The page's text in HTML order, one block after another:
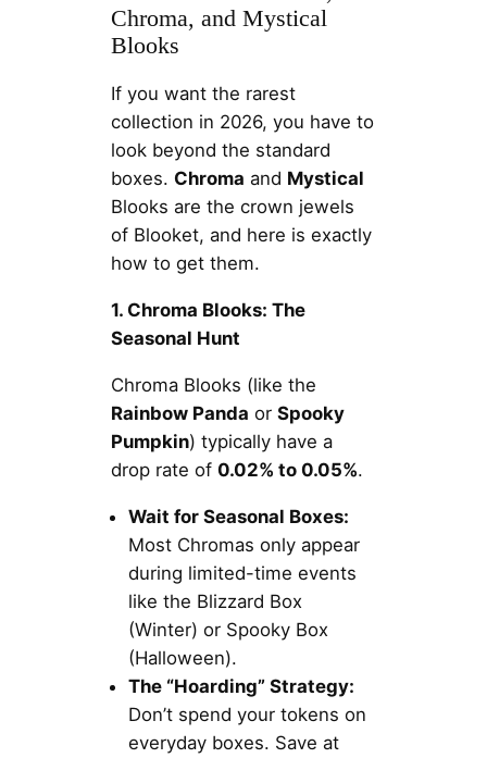
Chroma, and Mystical
Blooks
If you want the rarest
collection in 2026, you have to
look beyond the standard
boxes. Chroma and Mystical
Blooks are the crown jewels
of Blooket, and here is exactly
how to get them.
1. Chroma Blooks: The
Seasonal Hunt
Chroma Blooks (like the
Rainbow Panda or Spooky
Pumpkin) typically have a
drop rate of 0.02% to 0.05%.
Wait for Seasonal Boxes:
Most Chromas only appear
during limited-time events
like the Blizzard Box
(Winter) or Spooky Box
(Halloween).
The “Hoarding” Strategy:
Don’t spend your tokens on
everyday boxes. Save at